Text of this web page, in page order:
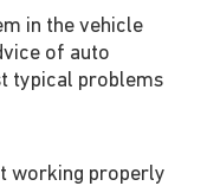
in the vehicle
of auto
typical problems
working properly